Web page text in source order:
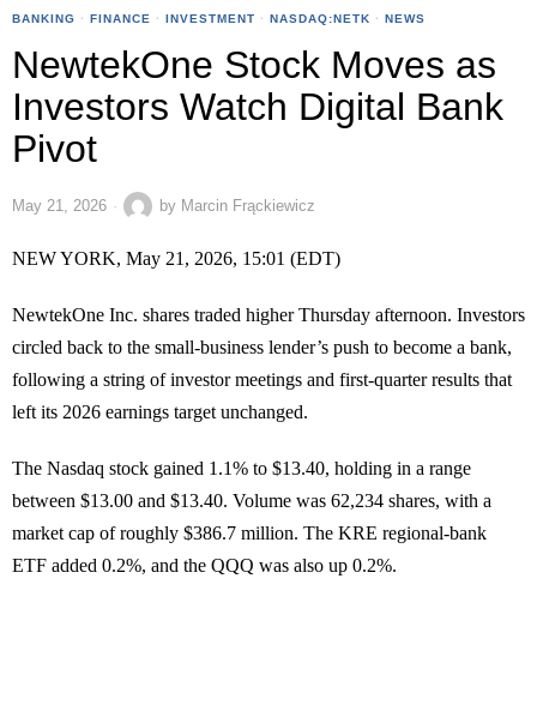
BANKING · FINANCE · INVESTMENT · NASDAQ:NETK · NEWS
NewtekOne Stock Moves as
Investors Watch Digital Bank
Pivot
May 21, 2026 by Marcin Frąckiewicz
NEW YORK, May 21, 2026, 15:01 (EDT)
NewtekOne Inc. shares traded higher Thursday afternoon. Investors
circled back to the small-business lender’s push to become a bank,
following a string of investor meetings and first-quarter results that
left its 2026 earnings target unchanged.
The Nasdaq stock gained 1.1% to $13.40, holding in a range
between $13.00 and $13.40. Volume was 62,234 shares, with a
market cap of roughly $386.7 million. The KRE regional-bank
ETF added 0.2%, and the QQQ was also up 0.2%.